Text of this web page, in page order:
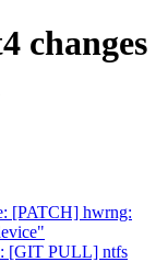
changes
[PATCH] hwrng:
[GIT PULL] ntfs